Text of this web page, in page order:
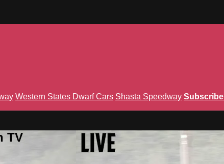
Western States Dwarf Cars Shasta Speedway Subscribe
TV